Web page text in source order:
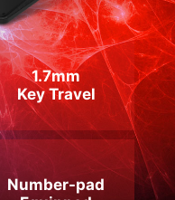
1.7mm
Key Travel
Number-pad
Equipped